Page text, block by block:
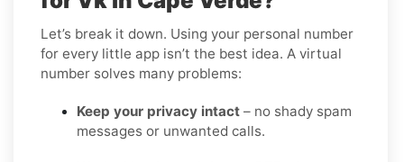
Let’s break it down. Using your personal number
for every little app isn’t the best idea. A virtual
number solves many problems:
Keep your privacy intact – no shady spam
messages or unwanted calls.